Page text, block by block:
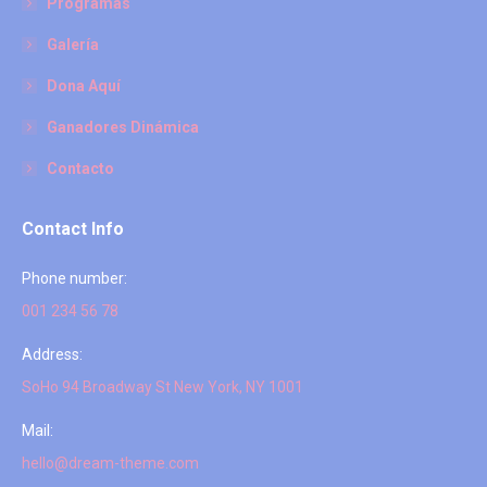
Galería
Dona Aquí
Ganadores Dinámica
Contacto
Contact Info
Phone number:
001 234 56 78
Address:
SoHo 94 Broadway St New York, NY 1001
Mail:
hello@dream-theme.com